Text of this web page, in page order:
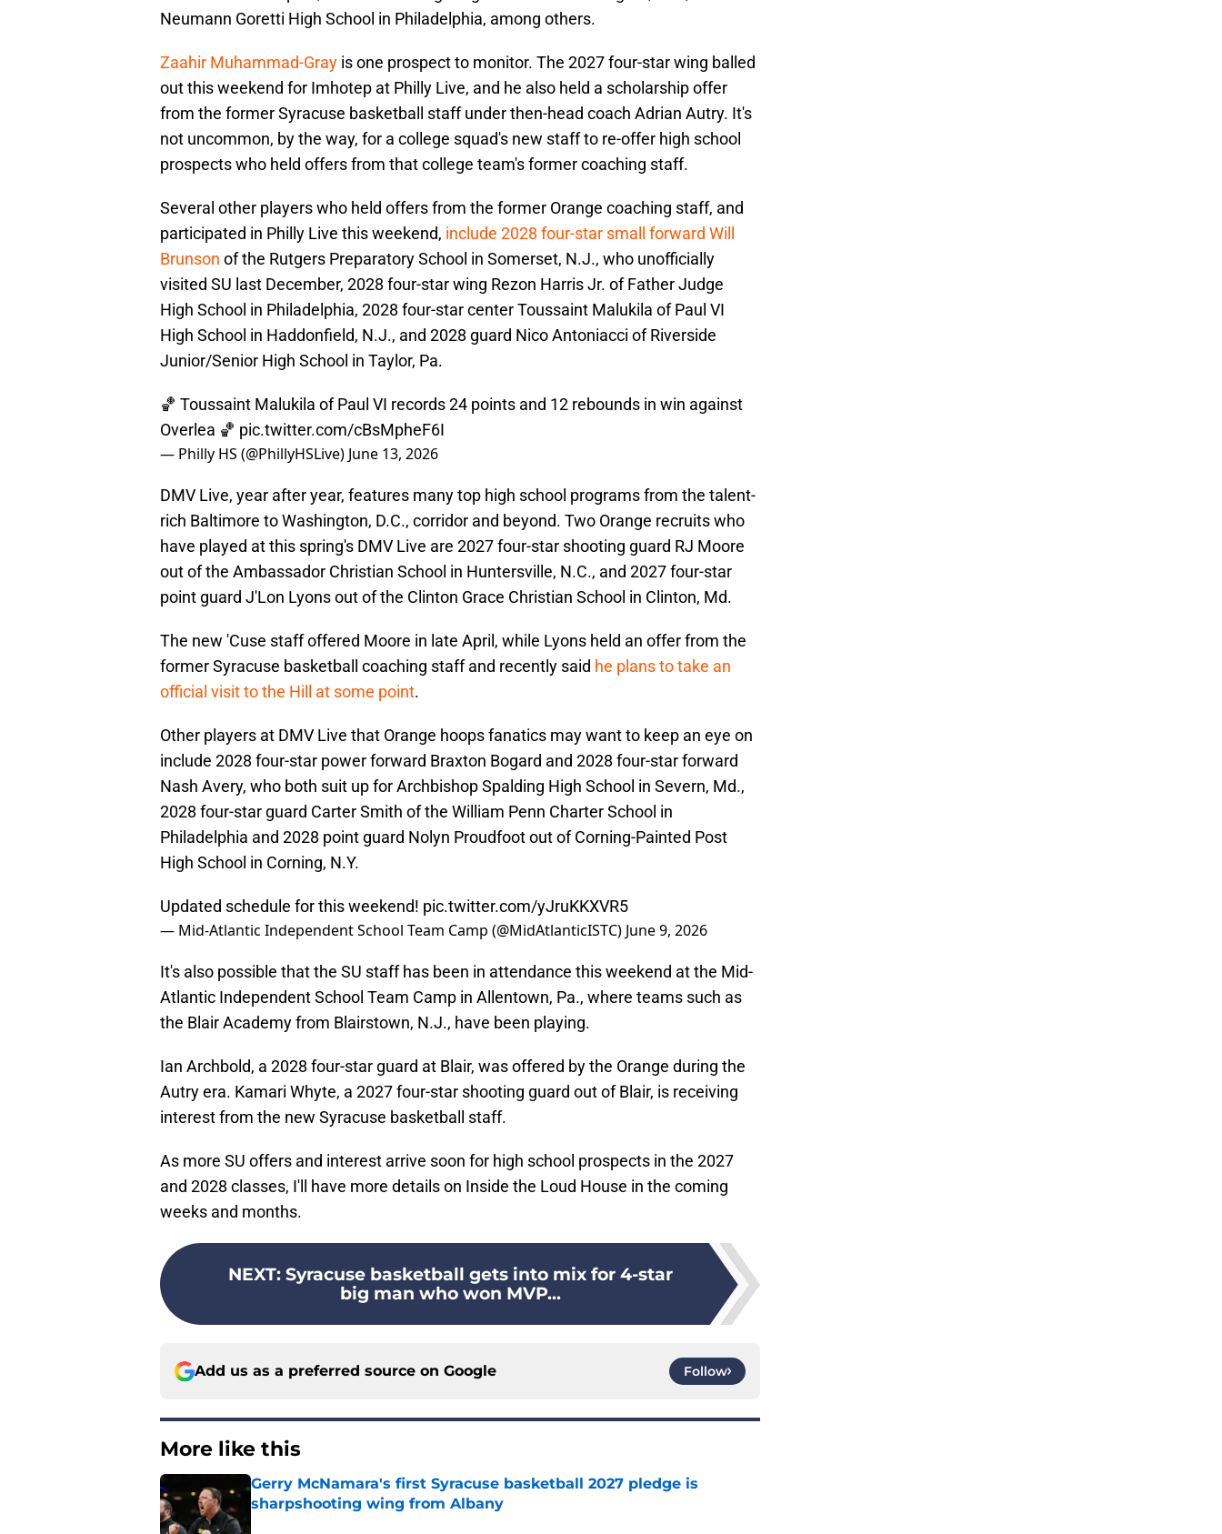
Neumann Goretti High School in Philadelphia, among others.
Zaahir Muhammad-Gray is one prospect to monitor. The 2027 four-star wing balled
out this weekend for Imhotep at Philly Live, and he also held a scholarship offer
from the former Syracuse basketball staff under then-head coach Adrian Autry. It's
not uncommon, by the way, for a college squad's new staff to re-offer high school
prospects who held offers from that college team's former coaching staff.
Several other players who held offers from the former Orange coaching staff, and
participated in Philly Live this weekend, include 2028 four-star small forward Will
Brunson of the Rutgers Preparatory School in Somerset, N.J., who unofficially
visited SU last December, 2028 four-star wing Rezon Harris Jr. of Father Judge
High School in Philadelphia, 2028 four-star center Toussaint Malukila of Paul VI
High School in Haddonfield, N.J., and 2028 guard Nico Antoniacci of Riverside
Junior/Senior High School in Taylor, Pa.
🏀 Toussaint Malukila of Paul VI records 24 points and 12 rebounds in win against
Overlea 🏀 pic.twitter.com/cBsMpheF6I
— Philly HS (@PhillyHSLive) June 13, 2026
DMV Live, year after year, features many top high school programs from the talent-
rich Baltimore to Washington, D.C., corridor and beyond. Two Orange recruits who
have played at this spring's DMV Live are 2027 four-star shooting guard RJ Moore
out of the Ambassador Christian School in Huntersville, N.C., and 2027 four-star
point guard J'Lon Lyons out of the Clinton Grace Christian School in Clinton, Md.
The new 'Cuse staff offered Moore in late April, while Lyons held an offer from the
former Syracuse basketball coaching staff and recently said he plans to take an
official visit to the Hill at some point.
Other players at DMV Live that Orange hoops fanatics may want to keep an eye on
include 2028 four-star power forward Braxton Bogard and 2028 four-star forward
Nash Avery, who both suit up for Archbishop Spalding High School in Severn, Md.,
2028 four-star guard Carter Smith of the William Penn Charter School in
Philadelphia and 2028 point guard Nolyn Proudfoot out of Corning-Painted Post
High School in Corning, N.Y.
Updated schedule for this weekend! pic.twitter.com/yJruKKXVR5
— Mid-Atlantic Independent School Team Camp (@MidAtlanticISTC) June 9, 2026
It's also possible that the SU staff has been in attendance this weekend at the Mid-
Atlantic Independent School Team Camp in Allentown, Pa., where teams such as
the Blair Academy from Blairstown, N.J., have been playing.
Ian Archbold, a 2028 four-star guard at Blair, was offered by the Orange during the
Autry era. Kamari Whyte, a 2027 four-star shooting guard out of Blair, is receiving
interest from the new Syracuse basketball staff.
As more SU offers and interest arrive soon for high school prospects in the 2027
and 2028 classes, I'll have more details on Inside the Loud House in the coming
weeks and months.
NEXT: Syracuse basketball gets into mix for 4-star
big man who won MVP...
Add us as a preferred source on Google Follow
More like this
Gerry McNamara's first Syracuse basketball 2027 pledge is
sharpshooting wing from Albany